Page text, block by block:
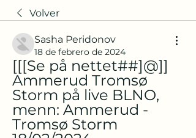
Volver
Sasha Peridonov
18 de febrero de 2024
[[[Se på nettet##]@]]
Ammerud Tromsø
Storm på live BLNO,
menn: Ammerud -
Tromsø Storm